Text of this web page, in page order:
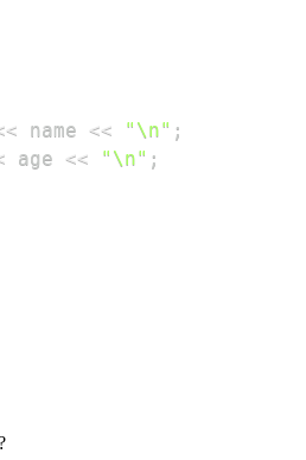
name << "\n" ;
age << "\n" ;